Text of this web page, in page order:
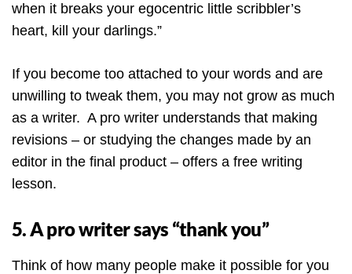
when it breaks your egocentric little scribbler’s
heart, kill your darlings.”
If you become too attached to your words and are
unwilling to tweak them, you may not grow as much
as a writer. A pro writer understands that making
revisions – or studying the changes made by an
editor in the final product – offers a free writing
lesson.
5. A pro writer says “thank you”
Think of how many people make it possible for you